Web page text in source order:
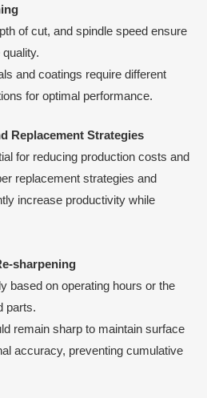
of cut, and spindle speed ensure
and coatings require different
for optimal performance.
Replacement Strategies
for reducing production costs and
replacement strategies and
increase productivity while
sharpening
based on operating hours or the
parts.
remain sharp to maintain surface
accuracy, preventing cumulative